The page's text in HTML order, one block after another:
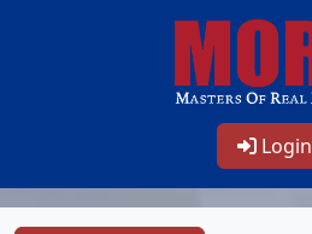
Login